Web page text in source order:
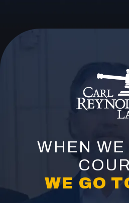
WHEN WE
WE GO